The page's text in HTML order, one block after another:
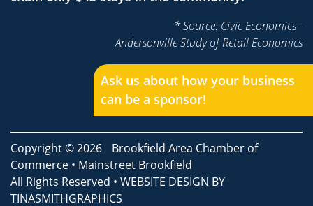
Ask us about how your business
can be a sponsor!
* Source: Civic Economics -
Andersonville Study of Retail Economics
Copyright © 2026
Brookfield Area Chamber of
Commerce • Mainstreet Brookfield
All Rights Reserved • WEBSITE DESIGN BY
TINASMITHGRAPHICS